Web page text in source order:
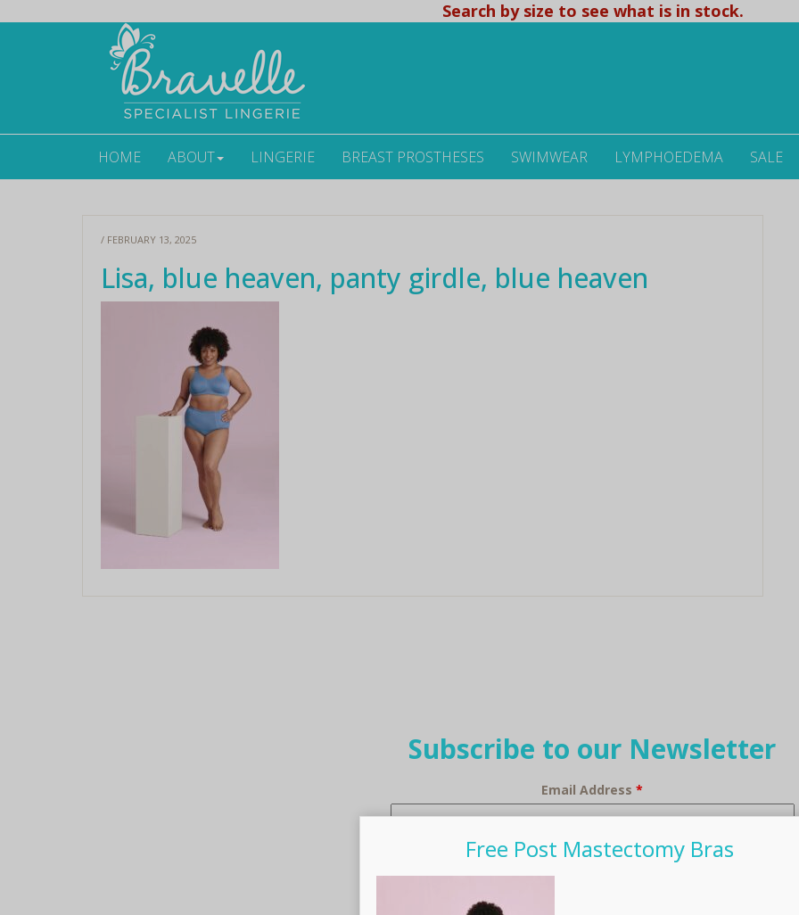
Search by size to see what is in stock.
HOME ABOUT LINGERIE BREAST PROSTHESES SWIMWEAR LYMPHOEDEMA SALE
/ FEBRUARY 13, 2025
Lisa, blue heaven, panty girdle, blue heaven
Subscribe to our Newsletter
Email Address*
Free Post Mastectomy Bras